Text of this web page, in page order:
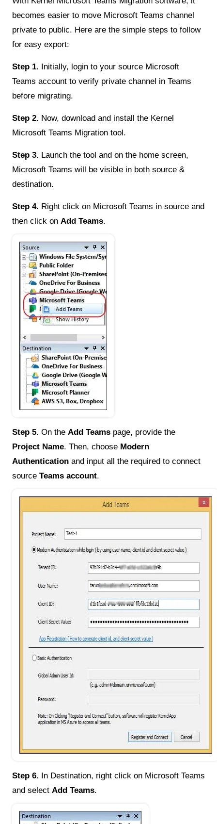
becomes easier to move Microsoft Teams channel
private to public. Here are the simple steps to follow
for easy export:
Step 1. Initially, login to your source Microsoft
Teams account to verify private channel in Teams
before migrating.
Step 2. Now, download and install the Kernel
Microsoft Teams Migration tool.
Step 3. Launch the tool and on the home screen,
Microsoft Teams will be visible in both source &
destination.
Step 4. Right click on Microsoft Teams in source and
then click on Add Teams.
Step 5. On the Add Teams page, provide the
Project Name. Then, choose Modern
Authentication and input all the required to connect
source Teams account.
Step 6. In Destination, right click on Microsoft Teams
and select Add Teams.